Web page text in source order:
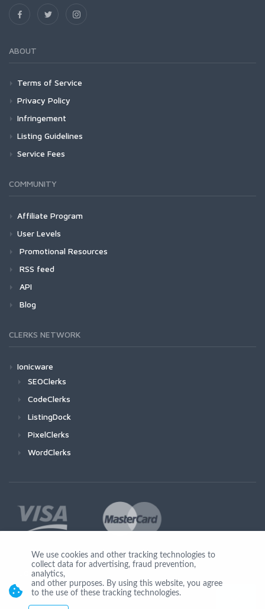
ABOUT
Terms of Service
Privacy Policy
Infringement
Listing Guidelines
Service Fees
COMMUNITY
Affiliate Program
User Levels
Promotional Resources
RSS feed
API
Blog
CLERKS NETWORK
Ionicware
SEOClerks
CodeClerks
ListingDock
PixelClerks
WordClerks
Join Us
We use cookies and other tracking technologies to
collect data for advertising, fraud prevention,
analytics,
and other purposes. By using this website, you agree
to the use of these tracking technologies.